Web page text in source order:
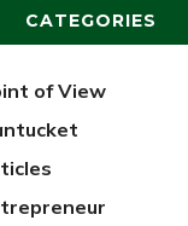
CATEGORIES
of View